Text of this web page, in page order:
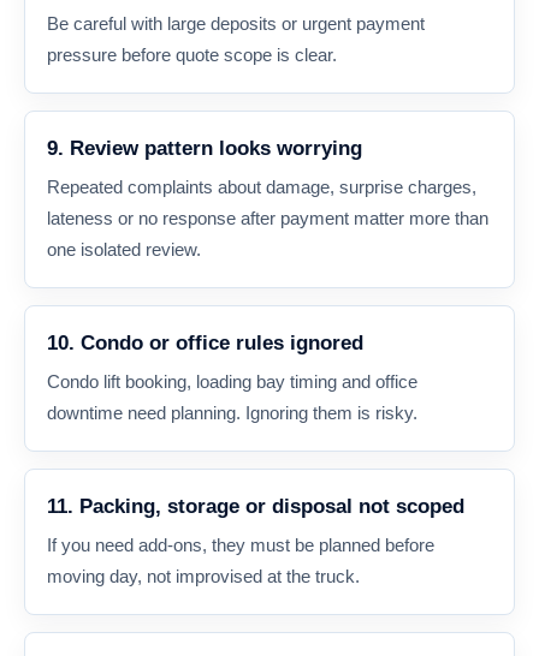
Be careful with large deposits or urgent payment
pressure before quote scope is clear.
9. Review pattern looks worrying
Repeated complaints about damage, surprise charges,
lateness or no response after payment matter more than
one isolated review.
10. Condo or office rules ignored
Condo lift booking, loading bay timing and office
downtime need planning. Ignoring them is risky.
11. Packing, storage or disposal not scoped
If you need add-ons, they must be planned before
moving day, not improvised at the truck.